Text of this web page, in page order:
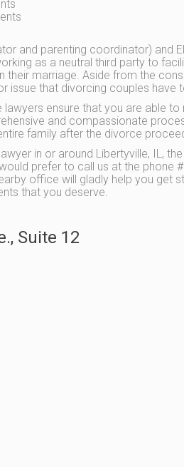
and parenting coordinator) and
as a neutral third party to
their marriage. Aside from the
issue that divorcing couples have
lawyers ensure that you are able
and compassionate
family after the divorce
in or around Libertyville, IL,
prefer to call us at the phone
office will gladly help you get
that you deserve.
Suite 12